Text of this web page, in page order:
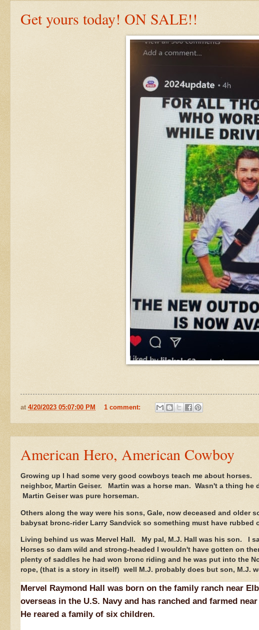
Get yours today! ON SALE!!
at 4/20/2023 05:07:00 PM 1 comment:
American Hero, American Cowboy
Growing up I had some very good cowboys teach me about
neighbor, Martin Geiser. Martin was a horse man. Wasn't a thing
Martin Geiser was pure horseman.
Others along the way were his sons, Gale, now deceased and
babysat bronc-rider Larry Sandvick so something must have
Living behind us was Mervel Hall. My pal, M.J. Hall was his son. I
Horses so dam wild and strong-headed I wouldn't have gotten on
plenty of saddles he had won bronc riding and he was put into the
rope, (that is a story in itself) well M.J. probably does but son, M.J.
Mervel Raymond Hall was born on the family ranch near
overseas in the U.S. Navy and has ranched and farmed
He reared a family of six children.